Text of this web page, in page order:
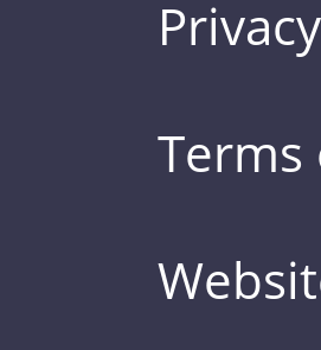
Terms